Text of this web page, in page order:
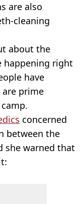
are also
cleaning
about the
happening right
have
are prime
concerned
between the
she warned that